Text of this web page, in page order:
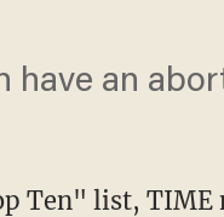
have an
Ten" list, TIME